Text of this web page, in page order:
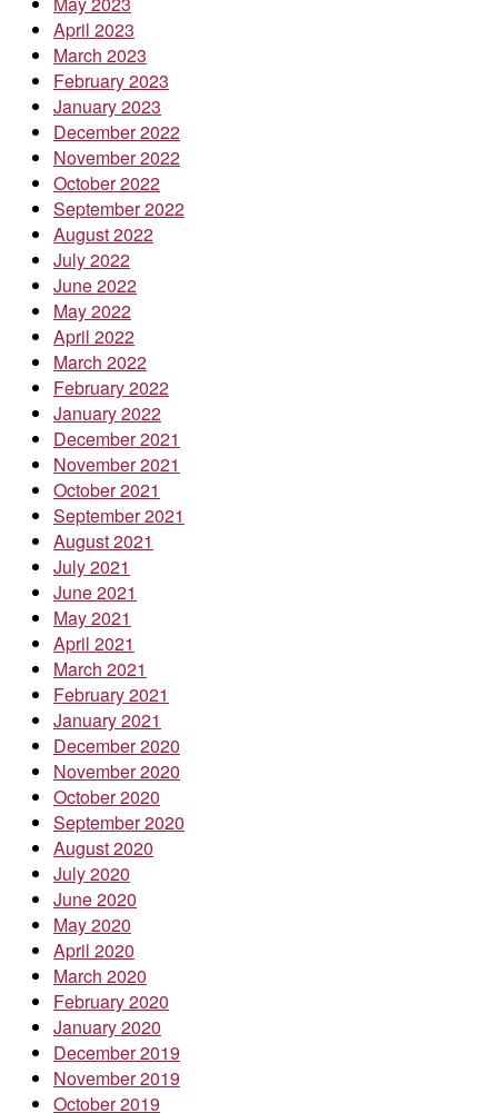
April 2023
March 2023
February 2023
January 2023
December 2022
November 2022
October 2022
September 2022
August 2022
July 2022
June 2022
May 2022
April 2022
March 2022
February 2022
January 2022
December 2021
November 2021
October 2021
September 2021
August 2021
July 2021
June 2021
May 2021
April 2021
March 2021
February 2021
January 2021
December 2020
November 2020
October 2020
September 2020
August 2020
July 2020
June 2020
May 2020
April 2020
March 2020
February 2020
January 2020
December 2019
November 2019
October 2019